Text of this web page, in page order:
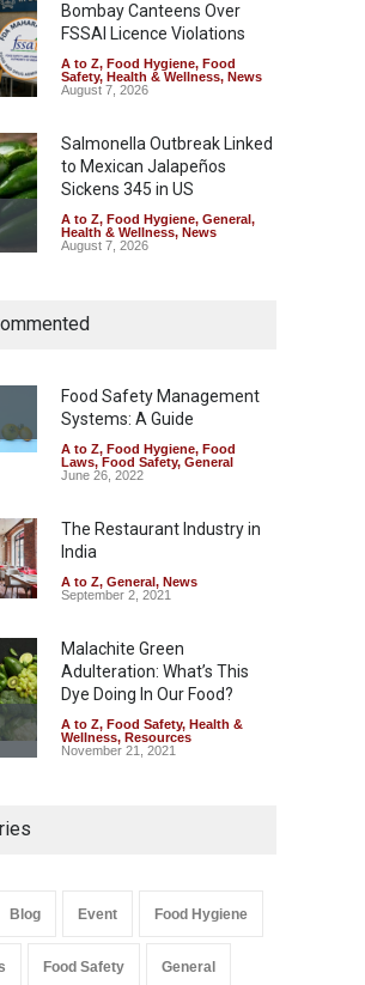
Bombay Canteens Over
FSSAI Licence Violations
A to Z, Food Hygiene, Food
Safety, Health & Wellness, News
August 7, 2026
Salmonella Outbreak Linked
to Mexican Jalapeños
Sickens 345 in US
A to Z, Food Hygiene, General,
Health & Wellness, News
August 7, 2026
Hyderabad Raids Seize
Safety ,Health & Wellness
News
August 7, 2026
Tamil Nadu Cracks Down on
Coloured Papads Over
A to Z,Food Hygiene,Food
Safety
News
August 7, 2026
Food Safety Management
Systems: A Guide
A to Z, Food Hygiene, Food
Laws, Food Safety, General
June 26, 2022
The Restaurant Industry in
India
A to Z, General, News
September 2, 2021
Malachite Green
Adulteration: What’s This
Dye Doing In Our Food?
A to Z, Food Safety, Health &
Wellness, Resources
November 21, 2021
Salmonella In Baby Food
Blog Event Food Hygiene
Food Safety General